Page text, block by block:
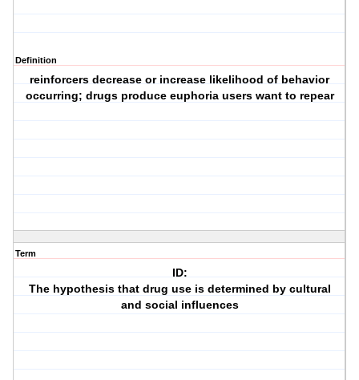
Definition
reinforcers decrease or increase likelihood of behavior
occurring; drugs produce euphoria users want to repear
Term
ID:
The hypothesis that drug use is determined by cultural
and social influences